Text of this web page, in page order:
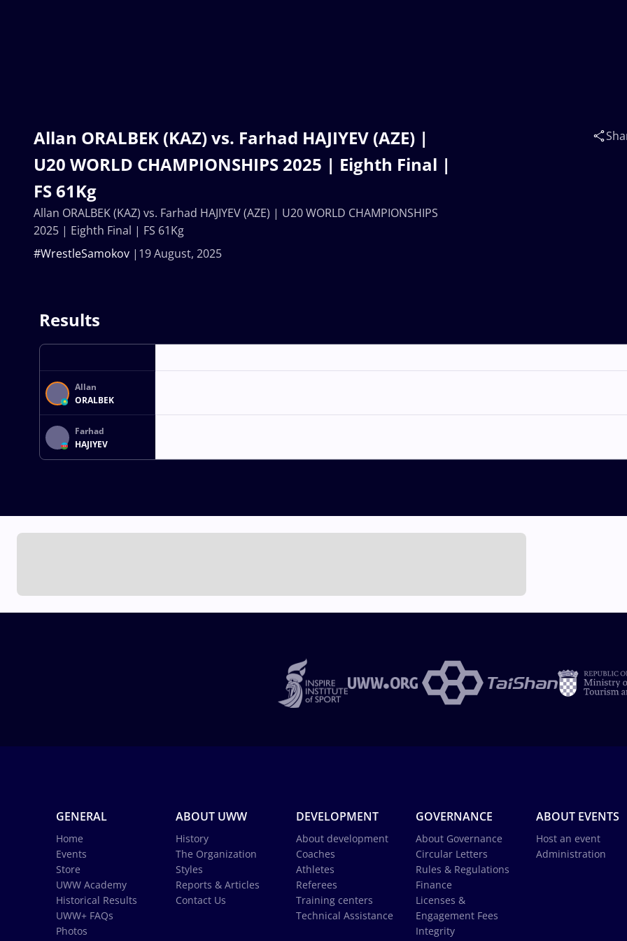
Allan ORALBEK (KAZ) vs. Farhad HAJIYEV (AZE) |
U20 WORLD CHAMPIONSHIPS 2025 | Eighth Final |
FS 61Kg
19 August, 2025
#WrestleSamokov
Allan ORALBEK (KAZ) vs. Farhad HAJIYEV (AZE) | U20 WORLD CHAMPIONSHIPS
2025 | Eighth Final | FS 61Kg
Results
Allan
ORALBEK
Farhad
HAJIYEV
GENERAL
Home
Events
Store
UWW Academy
Historical Results
UWW+ FAQs
Photos
ABOUT UWW
History
The Organization
Styles
Reports & Articles
Contact Us
DEVELOPMENT
About development
Coaches
Athletes
Referees
Training centers
Technical Assistance
GOVERNANCE
About Governance
Circular Letters
Rules & Regulations
Finance
Licenses &
Engagement Fees
Integrity
ABOUT EVENTS
Host an event
Administration